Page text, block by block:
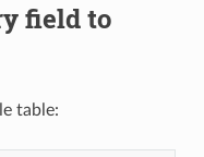
field to
table: